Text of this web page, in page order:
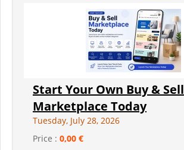
Start Your Own Buy & Sell
Marketplace Today
Tuesday, July 28, 2026
Price : 0,00 €